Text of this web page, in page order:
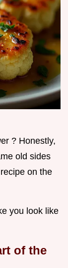
? Honestly,
old sides
on the
you look like
of the